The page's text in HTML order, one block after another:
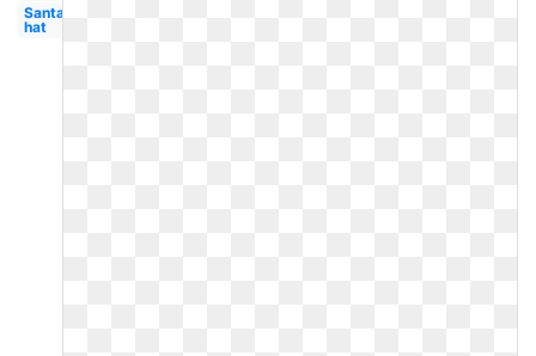
Santa
hat